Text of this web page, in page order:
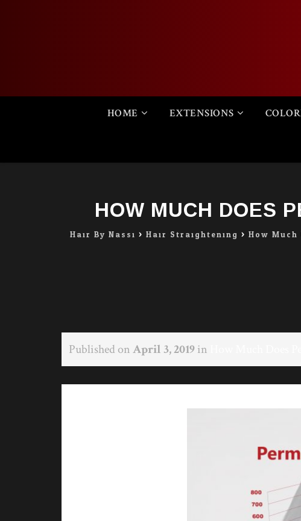
HOME EXTENSIONS
HOW MUCH DOES
Hair By Nassi > Hair Straightening > How
Published onApril 3, 2019in